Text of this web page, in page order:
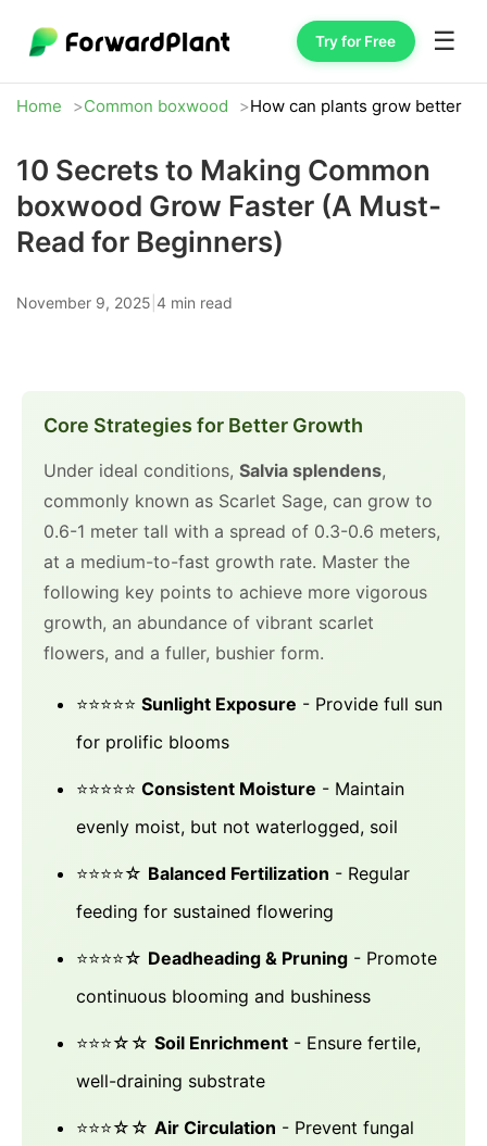
Try for Free ☰
Home Common boxwood How can plants grow better
10 Secrets to Making Common
boxwood Grow Faster (A Must-
Read for Beginners)
November 9, 2025 4 min read
Core Strategies for Better Growth
Under ideal conditions, Salvia splendens,
commonly known as Scarlet Sage, can grow to
0.6-1 meter tall with a spread of 0.3-0.6 meters,
at a medium-to-fast growth rate. Master the
following key points to achieve more vigorous
growth, an abundance of vibrant scarlet
flowers, and a fuller, bushier form.
⭐⭐⭐⭐⭐ Sunlight Exposure - Provide full sun
for prolific blooms
⭐⭐⭐⭐⭐ Consistent Moisture - Maintain
evenly moist, but not waterlogged, soil
⭐⭐⭐⭐☆ Balanced Fertilization - Regular
feeding for sustained flowering
⭐⭐⭐⭐☆ Deadheading & Pruning - Promote
continuous blooming and bushiness
⭐⭐⭐☆☆ Soil Enrichment - Ensure fertile,
well-draining substrate
⭐⭐⭐☆☆ Air Circulation - Prevent fungal